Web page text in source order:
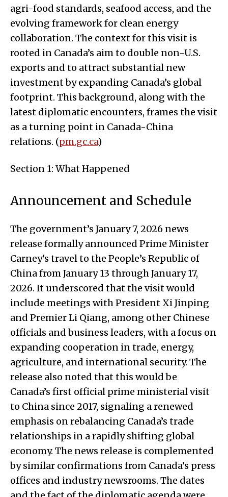
agri-food standards, seafood access, and the
evolving framework for clean energy
collaboration. The context for this visit is
rooted in Canada’s aim to double non-U.S.
exports and to attract substantial new
investment by expanding Canada’s global
footprint. This background, along with the
latest diplomatic encounters, frames the visit
as a turning point in Canada-China
relations. (pm.gc.ca)
Section 1: What Happened
Announcement and Schedule
The government’s January 7, 2026 news
release formally announced Prime Minister
Carney’s travel to the People’s Republic of
China from January 13 through January 17,
2026. It underscored that the visit would
include meetings with President Xi Jinping
and Premier Li Qiang, among other Chinese
officials and business leaders, with a focus on
expanding cooperation in trade, energy,
agriculture, and international security. The
release also noted that this would be
Canada’s first official prime ministerial visit
to China since 2017, signaling a renewed
emphasis on rebalancing Canada’s trade
relationships in a rapidly shifting global
economy. The news release is complemented
by similar confirmations from Canada’s press
offices and industry newsrooms. The dates